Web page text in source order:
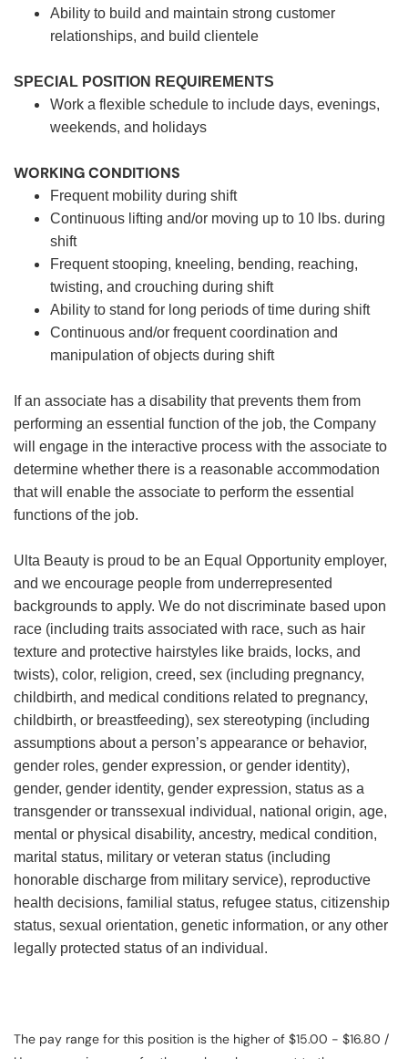
Ability to build and maintain strong customer
relationships, and build clientele
SPECIAL POSITION REQUIREMENTS
Work a flexible schedule to include days, evenings,
weekends, and holidays
WORKING CONDITIONS
Frequent mobility during shift
Continuous lifting and/or moving up to 10 lbs. during
shift
Frequent stooping, kneeling, bending, reaching,
twisting, and crouching during shift
Ability to stand for long periods of time during shift
Continuous and/or frequent coordination and
manipulation of objects during shift
If an associate has a disability that prevents them from
performing an essential function of the job, the Company
will engage in the interactive process with the associate to
determine whether there is a reasonable accommodation
that will enable the associate to perform the essential
functions of the job.
Ulta Beauty is proud to be an Equal Opportunity employer,
and we encourage people from underrepresented
backgrounds to apply. We do not discriminate based upon
race (including traits associated with race, such as hair
texture and protective hairstyles like braids, locks, and
twists), color, religion, creed, sex (including pregnancy,
childbirth, and medical conditions related to pregnancy,
childbirth, or breastfeeding), sex stereotyping (including
assumptions about a person’s appearance or behavior,
gender roles, gender expression, or gender identity),
gender, gender identity, gender expression, status as a
transgender or transsexual individual, national origin, age,
mental or physical disability, ancestry, medical condition,
marital status, military or veteran status (including
honorable discharge from military service), reproductive
health decisions, familial status, refugee status, citizenship
status, sexual orientation, genetic information, or any other
legally protected status of an individual.
The pay range for this position is the higher of $15.00 - $16.80 /